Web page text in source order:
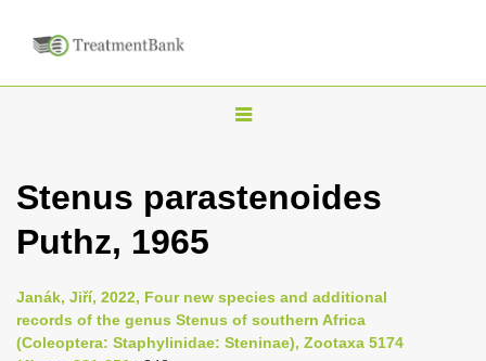
T
g
n
a
Stenus parastenoides
Puthz, 1965
Janák, Jiří, 2022, Four new species and additional
records of the genus Stenus of southern Africa
(Coleoptera: Staphylinidae: Steninae), Zootaxa 5174